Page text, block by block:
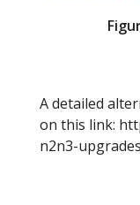
A detailed
on this link:
n2n3-